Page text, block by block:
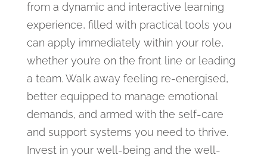
from a dynamic and interactive learning
experience, filled with practical tools you
can apply immediately within your role,
whether you’re on the front line or leading
a team. Walk away feeling re-energised,
better equipped to manage emotional
demands, and armed with the self-care
and support systems you need to thrive.
Invest in your well-being and the well-